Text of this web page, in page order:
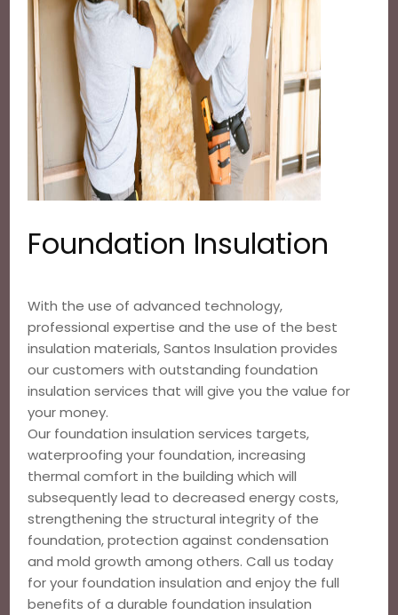
Foundation Insulation
With the use of advanced technology,
professional expertise and the use of the best
insulation materials, Santos Insulation provides
our customers with outstanding foundation
insulation services that will give you the value for
your money.
Our foundation insulation services targets,
waterproofing your foundation, increasing
thermal comfort in the building which will
subsequently lead to decreased energy costs,
strengthening the structural integrity of the
foundation, protection against condensation
and mold growth among others. Call us today
for your foundation insulation and enjoy the full
benefits of a durable foundation insulation